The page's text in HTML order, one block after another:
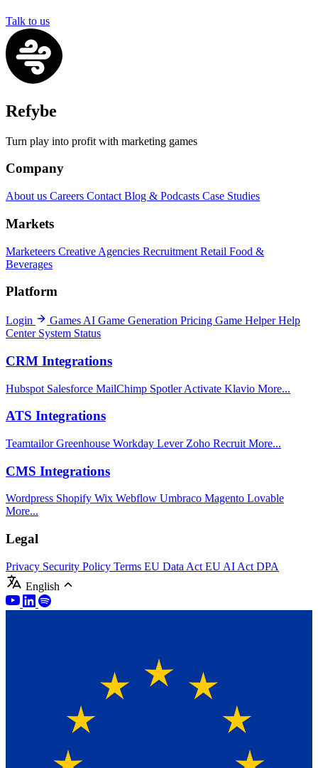
Talk to us
Refybe
Turn play into profit with marketing games
Company
About us Careers Contact Blog & Podcasts Case Studies
Markets
Marketeers Creative Agencies Recruitment Retail Food &
Beverages
Platform
Login Games AI Game Generation Pricing Game HelperHelp
Center System Status
CRM Integrations
Hubspot Salesforce MailChimp Spotler Activate Klavio More...
ATS Integrations
TeamtailorGreenhouse Workday Lever Zoho Recruit More...
CMS Integrations
Wordpress Shopify Wix Webflow Umbraco Magento Lovable
More...
Legal
Privacy Security Policy Terms EU Data Act EU AI Act DPA
English